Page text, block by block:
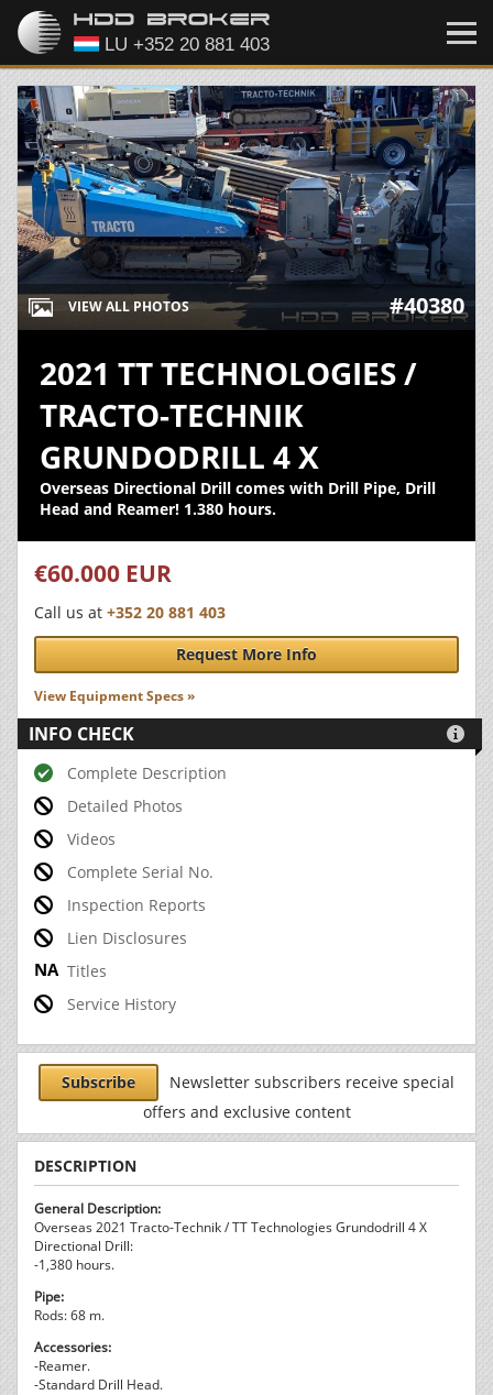
VIEW ALL PHOTOS #40380
2021 TT TECHNOLOGIES /
TRACTO-TECHNIK
GRUNDODRILL 4 X
Overseas Directional Drill comes with Drill Pipe, Drill
Head and Reamer! 1.380 hours.
€60.000 EUR
Call us at +352 20 881 403
Request More Info
View Equipment Specs »
INFO CHECK 
Complete Description
Detailed Photos
Videos
Complete Serial No.
Inspection Reports
Lien Disclosures
Titles
Service History
Subscribe
Newsletter subscribers receive special
offers and exclusive content
DESCRIPTION
General Description:
Overseas 2021 Tracto-Technik / TT Technologies Grundodrill 4 X
Directional Drill:
-1,380 hours.
Pipe:
Rods: 68 m.
Accessories:
-Reamer.
-Standard Drill Head.